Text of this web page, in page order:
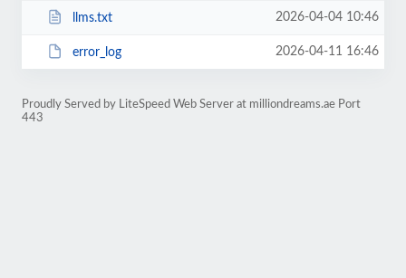
llms.txt 2026-04-04 10:46
error_log 2026-04-11 16:46
Proudly Served by LiteSpeed Web Server at milliondreams.ae Port
443